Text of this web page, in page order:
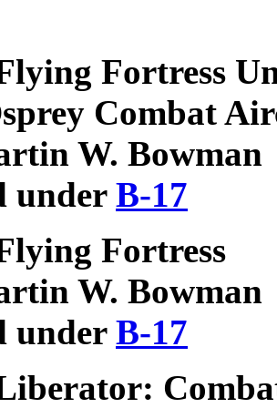
Fortress
Combat
W. Bowman
under B-17
Fortress
W. Bowman
under B-17